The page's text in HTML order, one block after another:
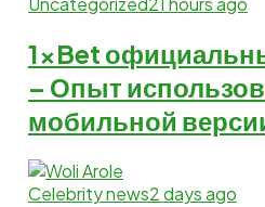
1xBet
– Опыт
мобильной
Celebrity news2 days ago